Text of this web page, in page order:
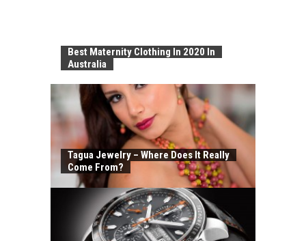
Best Maternity Clothing In 2020 In
Australia
Tagua Jewelry – Where Does It Really
Come From?